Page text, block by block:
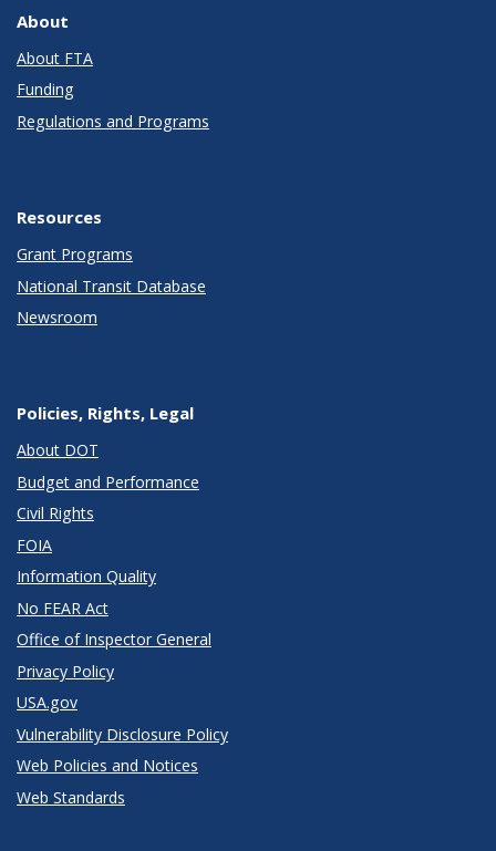
About
About FTA
Funding
Regulations and Programs
Resources
Grant Programs
National Transit Database
Newsroom
Policies, Rights, Legal
About DOT
Budget and Performance
Civil Rights
FOIA
Information Quality
No FEAR Act
Office of Inspector General
Privacy Policy
USA.gov
Vulnerability Disclosure Policy
Web Policies and Notices
Web Standards